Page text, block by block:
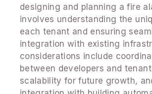
designing and planning a fire
involves understanding the
each tenant and ensuring
integration with existing
considerations include
between developers and
scalability for future growth,